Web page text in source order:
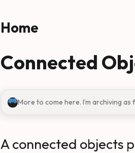
Home
Connected
More to come here. I’m archiving as
A connected objects